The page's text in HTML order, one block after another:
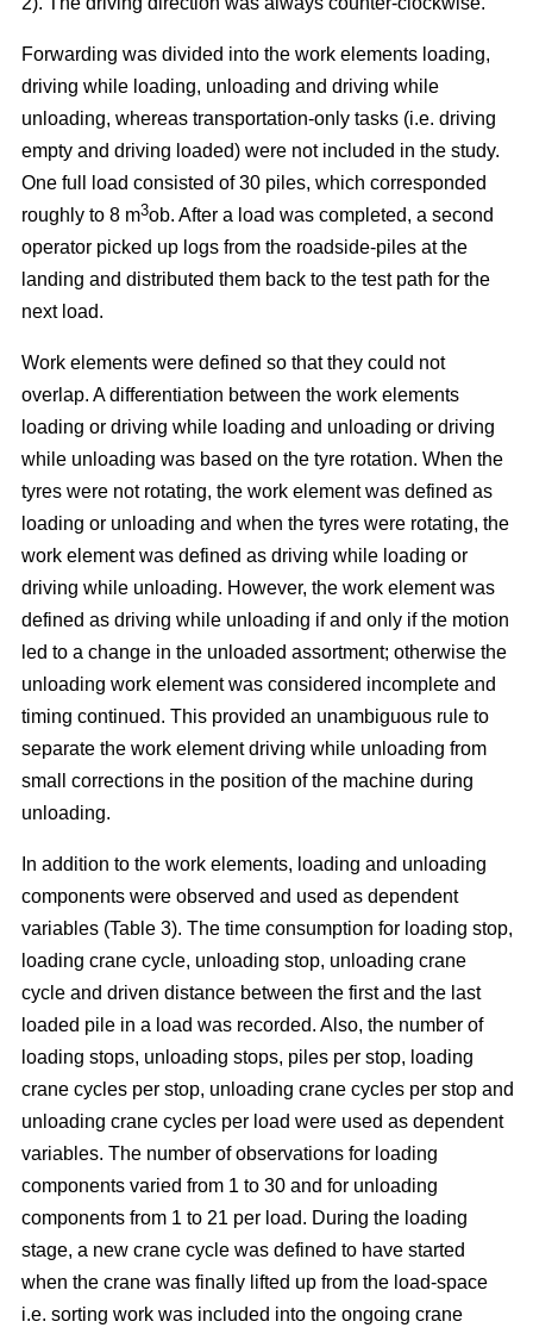
Forwarding was divided into the work elements loading,
driving while loading, unloading and driving while
unloading, whereas transportation-only tasks (i.e. driving
empty and driving loaded) were not included in the study.
One full load consisted of 30 piles, which corresponded
roughly to 8 m3ob. After a load was completed, a second
operator picked up logs from the roadside-piles at the
landing and distributed them back to the test path for the
next load.
Work elements were defined so that they could not
overlap. A differentiation between the work elements
loading or driving while loading and unloading or driving
while unloading was based on the tyre rotation. When the
tyres were not rotating, the work element was defined as
loading or unloading and when the tyres were rotating, the
work element was defined as driving while loading or
driving while unloading. However, the work element was
defined as driving while unloading if and only if the motion
led to a change in the unloaded assortment; otherwise the
unloading work element was considered incomplete and
timing continued. This provided an unambiguous rule to
separate the work element driving while unloading from
small corrections in the position of the machine during
unloading.
In addition to the work elements, loading and unloading
components were observed and used as dependent
variables (Table 3). The time consumption for loading stop,
loading crane cycle, unloading stop, unloading crane
cycle and driven distance between the first and the last
loaded pile in a load was recorded. Also, the number of
loading stops, unloading stops, piles per stop, loading
crane cycles per stop, unloading crane cycles per stop and
unloading crane cycles per load were used as dependent
variables. The number of observations for loading
components varied from 1 to 30 and for unloading
components from 1 to 21 per load. During the loading
stage, a new crane cycle was defined to have started
when the crane was finally lifted up from the load-space
i.e. sorting work was included into the ongoing crane